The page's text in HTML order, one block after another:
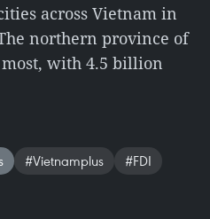
across Vietnam in
northern province of
with 4.5 billion
#Vietnamplus
#FDI